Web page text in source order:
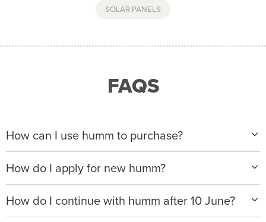
SOLAR PANELS
FAQS
How can I use humm to purchase?
When making a purchase with new humm, you can
apply with any of our merchant partners for purchases
up to $50,000*.
We will ask for your personal details, and your income
How do I apply for new humm?
Please visitwww.hummloan.comto apply or download
the humm app from the AppStore or GooglePlay.
How do I continue with humm after 10 June?